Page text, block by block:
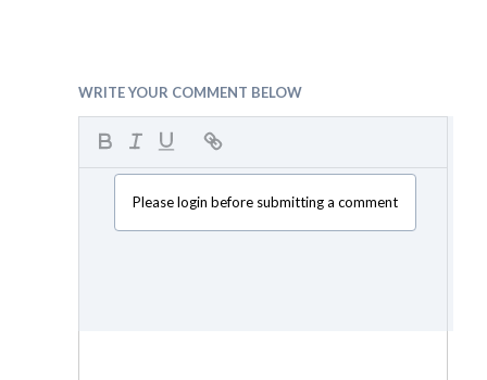
WRITE YOUR COMMENT BELOW
Please login before submitting a comment